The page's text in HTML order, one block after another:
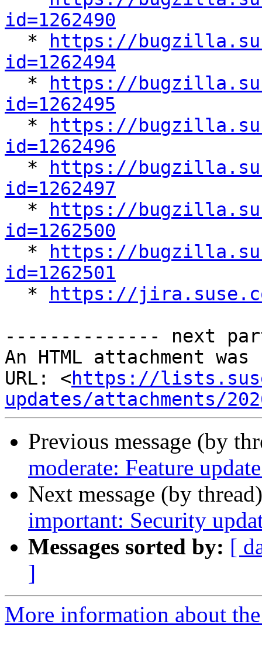
id=1262490
*
https://
id=1262494
*
https://
id=1262495
*
https://
id=1262496
*
https://
id=1262497
*
https://
id=1262500
*
https://
id=1262501
*
https://
-------------- next
An HTML attachment
URL: <https://
updates/attachments/
Previous message (by
moderate: Feature
Next message (by
important: Security
Messages sorted by: [
]
More information about